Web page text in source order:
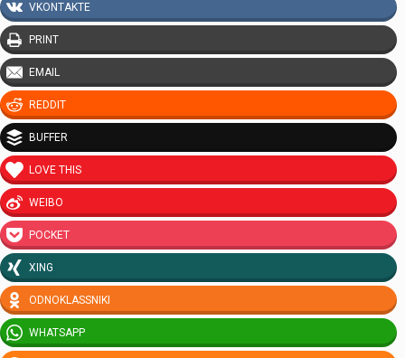
VKONTAKTE
PRINT
EMAIL
REDDIT
BUFFER
LOVE THIS
WEIBO
POCKET
XING
ODNOKLASSNIKI
WHATSAPP